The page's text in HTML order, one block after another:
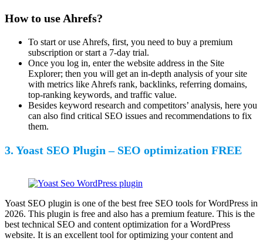
How to use Ahrefs?
To start or use Ahrefs, first, you need to buy a premium
subscription or start a 7-day trial.
Once you log in, enter the website address in the Site
Explorer; then you will get an in-depth analysis of your site
with metrics like Ahrefs rank, backlinks, referring domains,
top-ranking keywords, and traffic value.
Besides keyword research and competitors’ analysis, here you
can also find critical SEO issues and recommendations to fix
them.
3. Yoast SEO Plugin – SEO optimization FREE
Yoast SEO plugin is one of the best free SEO tools for WordPress in
2026. This plugin is free and also has a premium feature. This is the
best technical SEO and content optimization for a WordPress
website. It is an excellent tool for optimizing your content and